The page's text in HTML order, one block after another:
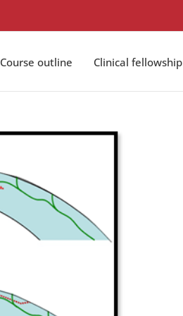
Course outline Clinical fellowship